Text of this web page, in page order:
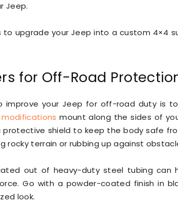
Jeep.
to upgrade your Jeep into a custom 4×4
for Off-Road
your Jeep for off-road duty is to
mount along the sides of
protective shield to keep the body safe
rocky terrain or rubbing up against
out of heavy-duty steel tubing can
Go with a powder-coated finish in
look.